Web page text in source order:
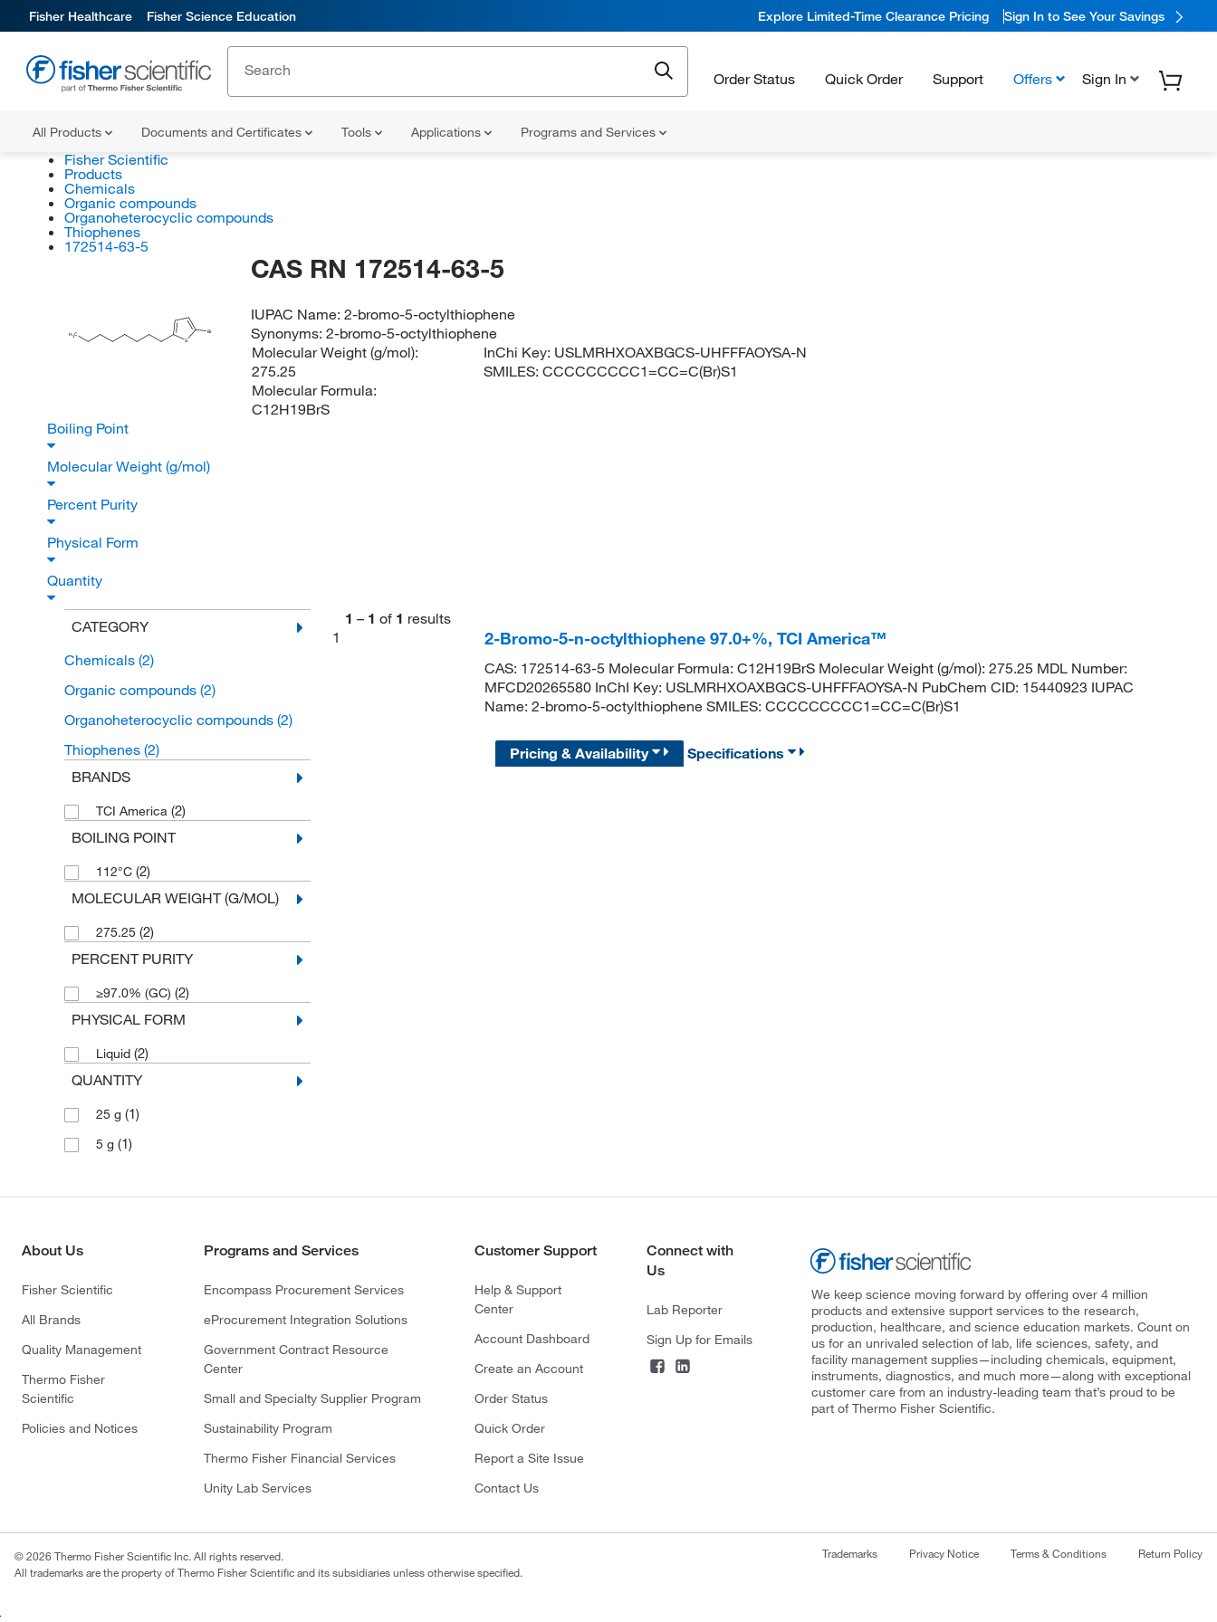
Fisher Healthcare Fisher Science Education Explore Limited-Time Clearance Pricing Sign In to See Your Savings
Order Status Quick Order Support Offers Sign In
All Products Documents and Certificates Tools Applications Programs and Services
Fisher Scientific
Products
Chemicals
Organic compounds
Organoheterocyclic compounds
Thiophenes
172514-63-5
H3C
S
Br
CAS RN 172514-63-5
IUPAC Name:2-bromo-5-octylthiophene
Synonyms:2-bromo-5-octylthiophene
Molecular Weight (g/mol):
275.25
Molecular Formula:
C12H19BrS
InChi Key: USLMRHXOAXBGCS-UHFFFAOYSA-N
SMILES:CCCCCCCCC1=CC=C(Br)S1
Boiling Point
Molecular Weight (g/mol)
Percent Purity
Physical Form
Quantity
CATEGORY
Chemicals (2)
Organic compounds (2)
Organoheterocyclic compounds (2)
Thiophenes (2)
BRANDS
TCI America (2)
BOILING POINT
112°C (2)
MOLECULAR WEIGHT (G/MOL)
275.25 (2)
PERCENT PURITY
≥97.0% (GC) (2)
PHYSICAL FORM
Liquid (2)
QUANTITY
25 g (1)
5 g (1)
1 – 1 of 1 results
1
2-Bromo-5-n-octylthiophene 97.0+%, TCI America™
CAS: 172514-63-5 Molecular Formula: C12H19BrS Molecular Weight (g/mol): 275.25 MDL Number:
MFCD20265580 InChI Key: USLMRHXOAXBGCS-UHFFFAOYSA-N PubChem CID: 15440923 IUPAC
Name: 2-bromo-5-octylthiophene SMILES: CCCCCCCCC1=CC=C(Br)S1
Pricing & Availability Specifications
About Us
Fisher Scientific
All Brands
Quality Management
Thermo Fisher
Scientific
Policies and Notices
Programs and Services
Encompass Procurement Services
eProcurement Integration Solutions
Government Contract Resource
Center
Small and Specialty Supplier Program
Sustainability Program
Thermo Fisher Financial Services
Unity Lab Services
Customer Support
Help & Support
Center
Account Dashboard
Create an Account
Order Status
Quick Order
Report a Site Issue
Contact Us
Connect with
Us
Lab Reporter
Sign Up for Emails
We keep science moving forward by offering over 4 million
products and extensive support services to the research,
production, healthcare, and science education markets. Count on
us for an unrivaled selection of lab, life sciences, safety, and
facility management supplies—including chemicals, equipment,
instruments, diagnostics, and much more—along with exceptional
customer care from an industry-leading team that’s proud to be
part of Thermo Fisher Scientific.
© 2026 Thermo Fisher Scientific Inc. All rights reserved.
All trademarks are the property of Thermo Fisher Scientific and its subsidiaries unless otherwise specified.
Trademarks Privacy Notice Terms & Conditions Return Policy